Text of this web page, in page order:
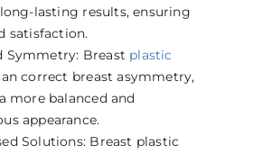
lasting results, ensuring
satisfaction.
Symmetry: Breast plastic
correct breast asymmetry,
more balanced and
appearance.
Solutions: Breast plastic